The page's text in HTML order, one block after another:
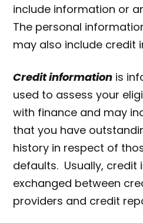
include information or
The personal
may also include credit
Credit information is
used to assess your
with finance and may
that you have
history in respect of
defaults. Usually, credit
exchanged between
providers and credit